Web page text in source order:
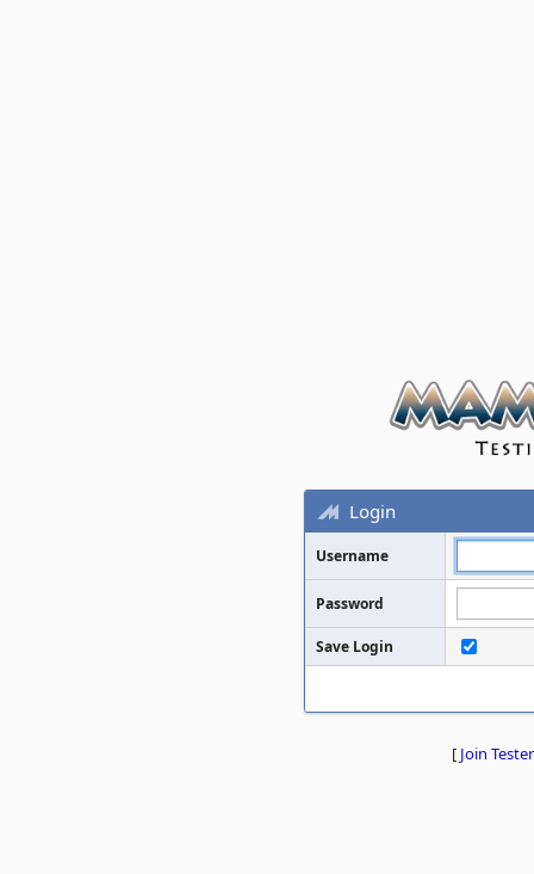
Login
Username
Password
Save Login
[ Join